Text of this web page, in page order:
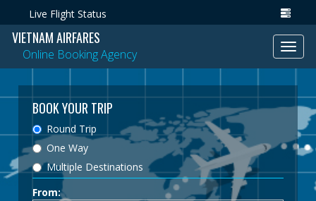
Live Flight Status
VIETNAM AIRFARES
Online Booking Agency
BOOK YOUR TRIP
Round Trip
One Way
Multiple Destinations
From: